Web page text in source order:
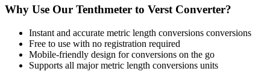
Why Use Our Tenthmeter to Verst Converter?
Instant and accurate metric length conversions conversions
Free to use with no registration required
Mobile-friendly design for conversions on the go
Supports all majormetric length conversions units